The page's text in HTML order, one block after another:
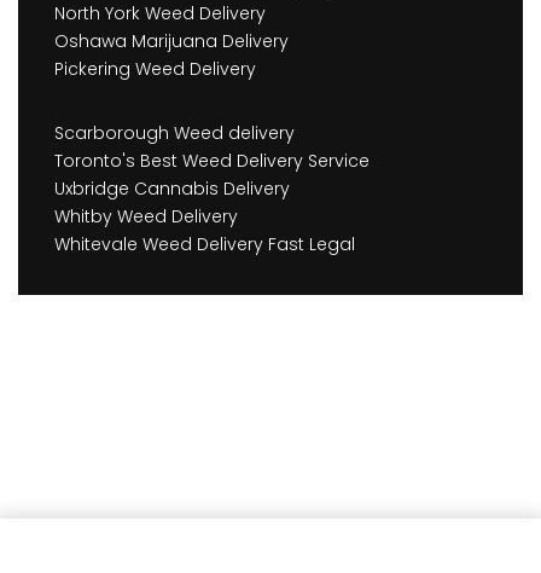
North York Weed Delivery
Oshawa Marijuana Delivery
Pickering Weed Delivery
Scarborough Weed delivery
Toronto's Best Weed Delivery Service
Uxbridge Cannabis Delivery
Whitby Weed Delivery
Whitevale Weed Delivery Fast Legal